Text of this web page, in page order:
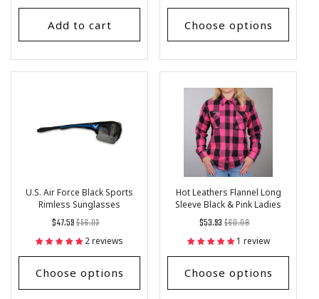
Add to cart Choose options
U.S. Air Force Black Sports
Rimless Sunglasses
Regular
price
$56.03
List
Price
$47.59
2 reviews
Choose options
Hot Leathers Flannel Long
Sleeve Black & Pink Ladies
ShirtRegular
price
$60.08
List
Price
$53.93
1 review
Choose options